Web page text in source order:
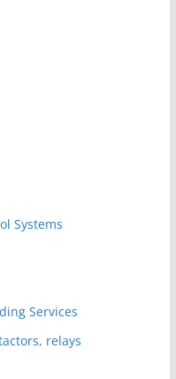
Systems
Services
relays